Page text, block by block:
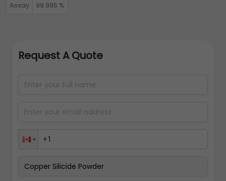
Assay 99.995 %
Request A Quote